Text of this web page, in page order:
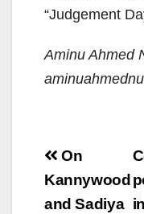
“Judgement
Aminu Ahmed
Post
On
Kannywood
and Sadiya